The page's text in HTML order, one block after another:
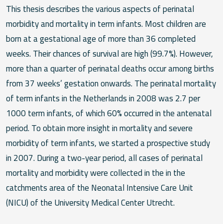
This thesis describes the various aspects of perinatal
morbidity and mortality in term infants. Most children are
born at a gestational age of more than 36 completed
weeks. Their chances of survival are high (99.7%). However,
more than a quarter of perinatal deaths occur among births
from 37 weeks’ gestation onwards. The perinatal mortality
of term infants in the Netherlands in 2008 was 2.7 per
1000 term infants, of which 60% occurred in the antenatal
period. To obtain more insight in mortality and severe
morbidity of term infants, we started a prospective study
in 2007. During a two-year period, all cases of perinatal
mortality and morbidity were collected in the in the
catchments area of the Neonatal Intensive Care Unit
(NICU) of the University Medical Center Utrecht.